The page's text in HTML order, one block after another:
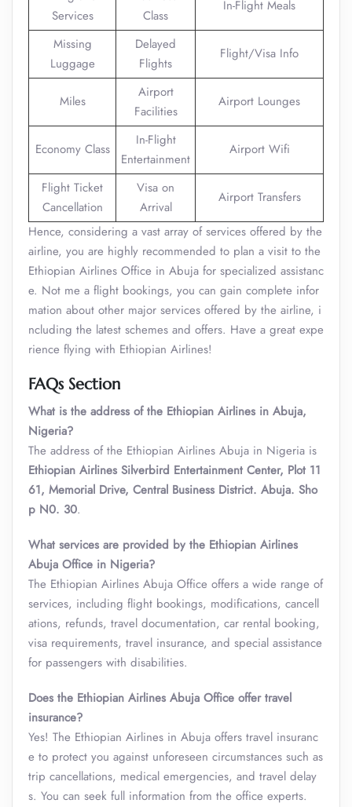
Services
Class
In-Flight Meals
Missing
Luggage
Delayed
Flights
Flight/Visa Info
Miles
Airport
Facilities
Airport Lounges
Economy Class
In-Flight
Entertainment
Airport Wifi
Flight Ticket
Cancellation
Visa on
Arrival
Airport Transfers
Hence, considering a vast array of services offered by the
airline, you are highly recommended to plan a visit to the
Ethiopian Airlines Office in Abuja for specialized assistanc
e. Not me a flight bookings, you can gain complete infor
mation about other major services offered by the airline, i
ncluding the latest schemes and offers. Have a great expe
rience flying with Ethiopian Airlines!
FAQs Section
What is the address of the Ethiopian Airlines in Abuja,
Nigeria?
The address of the Ethiopian Airlines Abuja in Nigeria is
Ethiopian Airlines Silverbird Entertainment Center, Plot 11
61, Memorial Drive, Central Business District. Abuja. Sho
p N0. 30.
What services are provided by the Ethiopian Airlines
Abuja Office in Nigeria?
The Ethiopian Airlines Abuja Office offers a wide range of
services, including flight bookings, modifications, cancell
ations, refunds, travel documentation, car rental booking,
visa requirements, travel insurance, and special assistance
for passengers with disabilities.
Does the Ethiopian Airlines Abuja Office offer travel
insurance?
Yes! The Ethiopian Airlines in Abuja offers travel insuranc
e to protect you against unforeseen circumstances such as
trip cancellations, medical emergencies, and travel delay
s. You can seek full information from the office experts.